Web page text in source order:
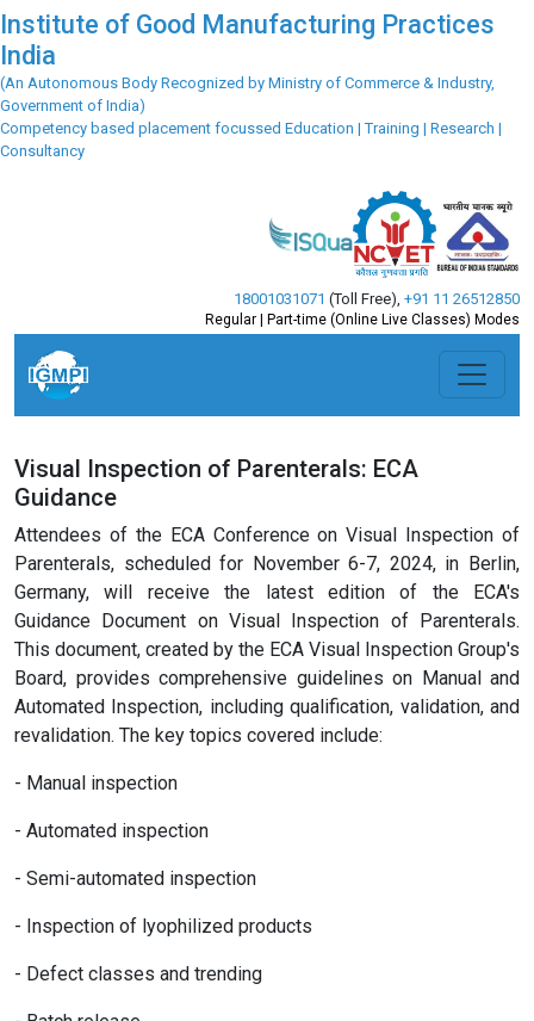
Institute of Good Manufacturing Practices
India
(An Autonomous Body Recognized by Ministry of Commerce & Industry,
Government of India)
Competency based placement focussed Education | Training | Research |
Consultancy
18001031071 (Toll Free) +91 11 26512850
Regular | Part-time (Online Live Classes) Modes
Visual Inspection of Parenterals: ECA
Guidance
Attendees of the ECA Conference on Visual Inspection of
Parenterals, scheduled for November 6-7, 2024, in Berlin,
Germany, will receive the latest edition of the ECA's
Guidance Document on Visual Inspection of Parenterals.
This document, created by the ECA Visual Inspection Group's
Board, provides comprehensive guidelines on Manual and
Automated Inspection, including qualification, validation, and
revalidation. The key topics covered include:
- Manual inspection
- Automated inspection
- Semi-automated inspection
- Inspection of lyophilized products
- Defect classes and trending